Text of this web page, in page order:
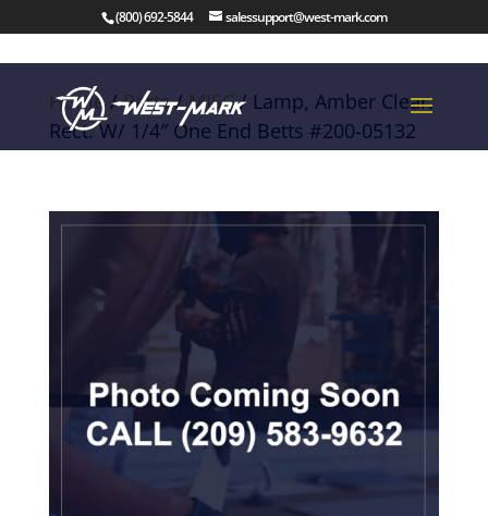
(800) 692-5844 salessupport@west-mark.com
Home/Parts/MISC/ Lamp, Amber Clear.
Rect. W/ 1/4″ One End Betts #200-05132